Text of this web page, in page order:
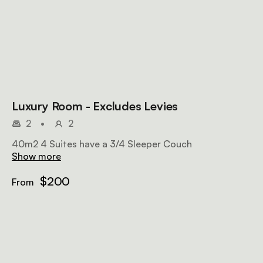
Luxury Room - Excludes Levies
2 •
2
40m2 4 Suites have a 3/4 Sleeper Couch
Show more
From $200